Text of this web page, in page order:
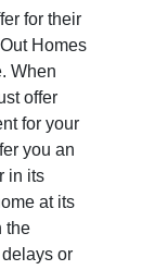
for their
Homes
When
offer
for your
you an
in its
at its
the
or